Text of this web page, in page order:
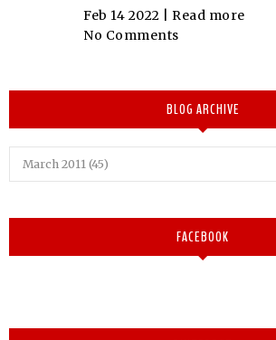
Feb 14 2022 | Read more
No Comments
BLOG ARCHIVE
FACEBOOK